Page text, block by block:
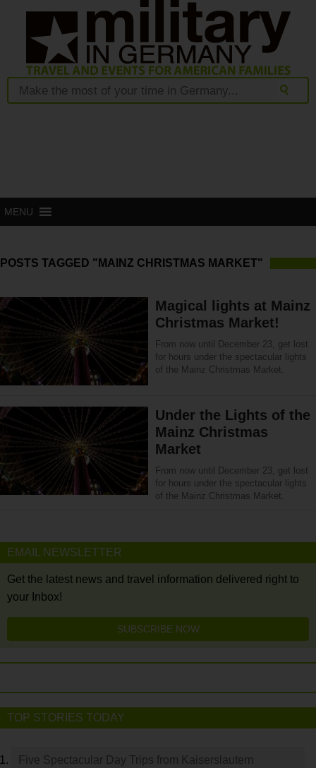
MENU
POSTS TAGGED "MAINZ CHRISTMAS MARKET"
Magical lights at Mainz
Christmas Market!
From now until December 23, get lost
for hours under the spectacular lights
of the Mainz Christmas Market.
Under the Lights of the
Mainz Christmas
Market
From now until December 23, get lost
for hours under the spectacular lights
of the Mainz Christmas Market.
EMAIL NEWSLETTER
Get the latest news and travel information delivered right to
your Inbox!
SUBSCRIBE NOW
TOP STORIES TODAY
Five Spectacular Day Trips from Kaiserslautern